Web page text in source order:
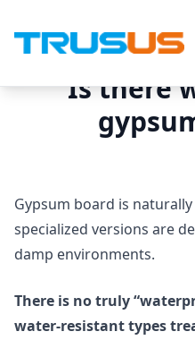
Is there
Gypsum board is
specialized versions are
damp environments.
There is no truly
water-resistant types